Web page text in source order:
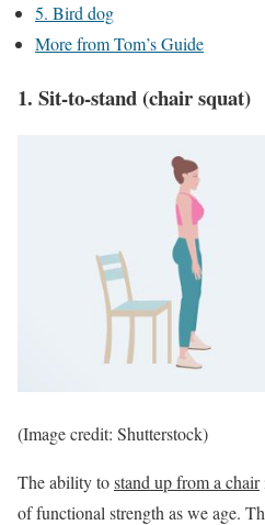
5. Bird dog
More from Tom’s Guide
1. Sit-to-stand (chair squat)
(Image credit: Shutterstock)
The ability tostand up from a chair
of functional strength as we age.